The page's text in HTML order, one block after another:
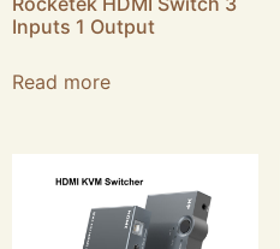
Inputs 1 Output
Read more